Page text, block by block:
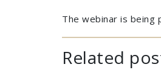
The webinar is being
Related